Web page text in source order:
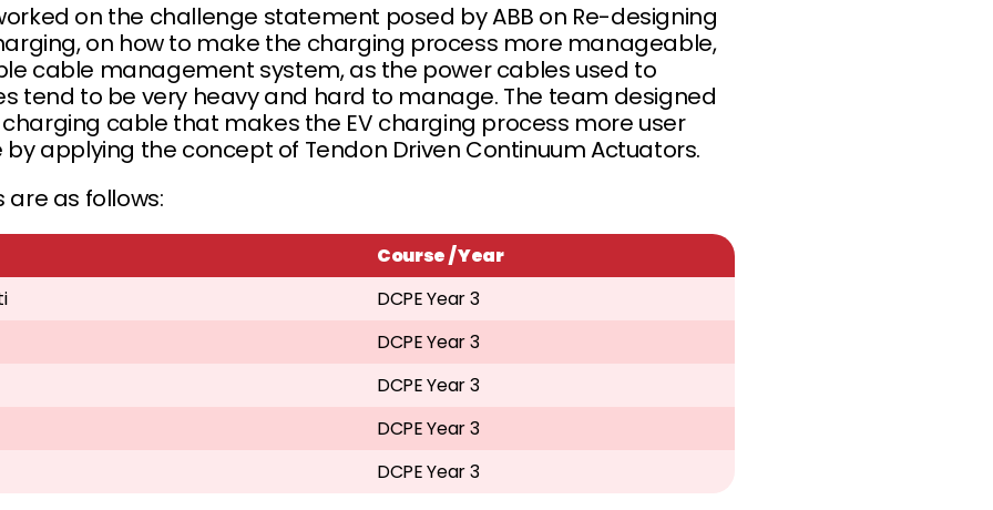
on the challenge statement posed by ABB on Re-designing
on how to make the charging process more manageable,
cable management system, as the power cables used to
tend to be very heavy and hard to manage. The team designed
cable that makes the EV charging process more user
by applying the concept of Tendon Driven Continuum Actuators.
as follows:
Course / Year
DCPE Year 3
DCPE Year 3
DCPE Year 3
DCPE Year 3
DCPE Year 3